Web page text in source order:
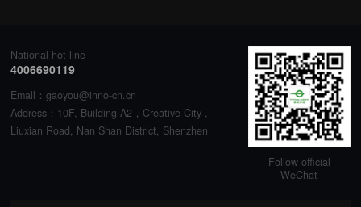
National hot line
4006690119
Emall：gaoyou@inno-cn.cn
Address：10F, Building A2，Creative City ,
Liuxian Road, Nan Shan District, Shenzhen
Follow official
WeChat